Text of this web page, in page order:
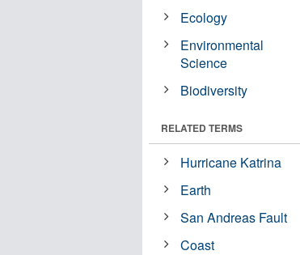
Ecology
Environmental
Science
Biodiversity
RELATED TERMS
Hurricane Katrina
Earth
San Andreas Fault
Coast